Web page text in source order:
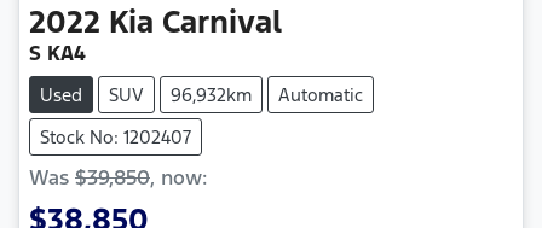
2022 Kia Carnival
S KA4
Used SUV 96,932km
Automatic
Stock No: 1202407
Was $39,850, now:
$38,850